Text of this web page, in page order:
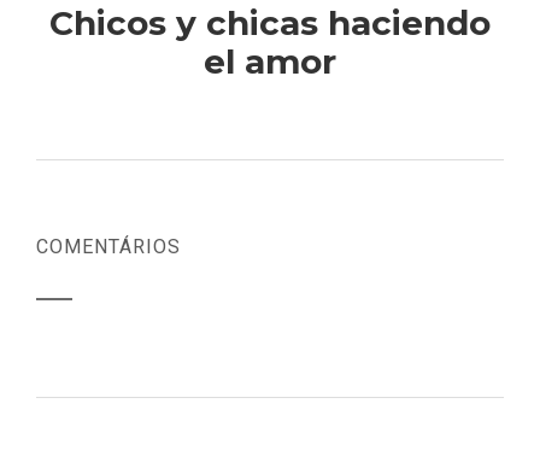
Chicos y chicas haciendo
el amor
COMENTÁRIOS